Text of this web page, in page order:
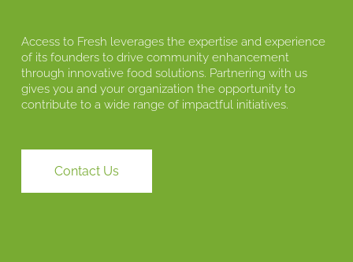
Access to Fresh leverages the expertise and experience
of its founders to drive community enhancement
through innovative food solutions. Partnering with us
gives you and your organization the opportunity to
contribute to a wide range of impactful initiatives.
Contact Us